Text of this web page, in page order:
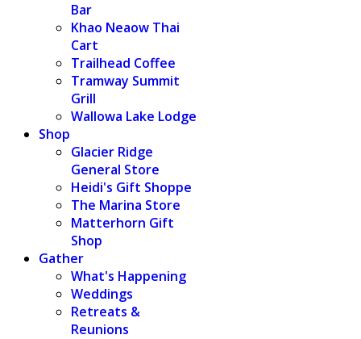
Bar
Khao Neaow Thai
Cart
Trailhead Coffee
Tramway Summit
Grill
Wallowa Lake Lodge
Shop
Glacier Ridge
General Store
Heidi's Gift Shoppe
The Marina Store
Matterhorn Gift
Shop
Gather
What's Happening
Weddings
Retreats &
Reunions